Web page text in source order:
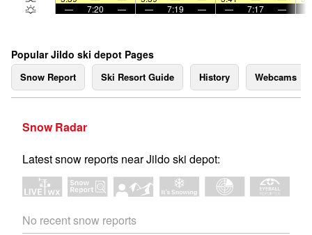
—
7:20 — — 7:19 — — 7:17 —
Popular Jildo ski depot Pages
Snow Report Ski Resort Guide History Webcams
Snow Radar
Latest snow reports near Jildo ski depot:
No recent snow reports